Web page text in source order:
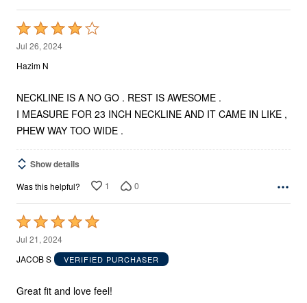
Rated
4
out
5
Jul 26, 2024
Hazim N
NECKLINE IS A NO GO . REST IS AWESOME .
I MEASURE FOR 23 INCH NECKLINE AND IT CAME IN LIKE ,
PHEW WAY TOO WIDE .
Show details
Was this helpful? 1 0
Rated
5
out
5
Jul 21, 2024
JACOB S
VERIFIED PURCHASER
Great fit and love feel!